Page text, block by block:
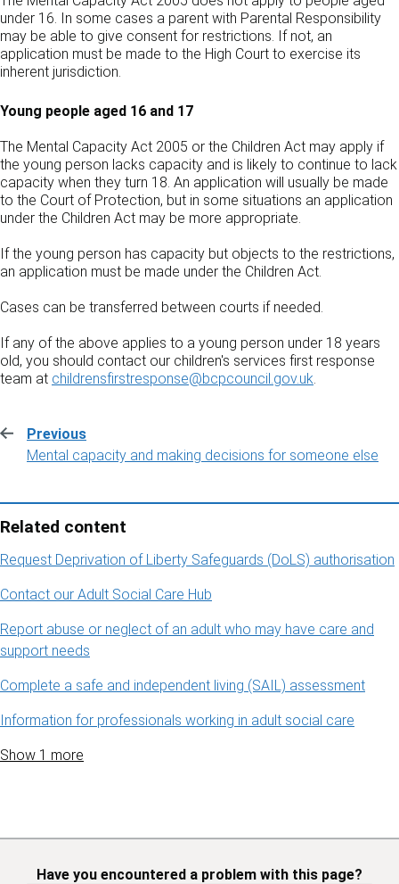
under 16. In some cases a parent with Parental Responsibility
may be able to give consent for restrictions. If not, an
application must be made to the High Court to exercise its
inherent jurisdiction.
Young people aged 16 and 17
The Mental Capacity Act 2005 or the Children Act may apply if
the young person lacks capacity and is likely to continue to lack
capacity when they turn 18. An application will usually be made
to the Court of Protection, but in some situations an application
under the Children Act may be more appropriate.
If the young person has capacity but objects to the restrictions,
an application must be made under the Children Act.
Cases can be transferred between courts if needed.
If any of the above applies to a young person under 18 years
old, you should contact our children's services first response
team at childrensfirstresponse@bcpcouncil.gov.uk.
Previous
:Mental capacity and making decisions for someone else
Related content
Request Deprivation of Liberty Safeguards (DoLS) authorisation
Contact our Adult Social Care Hub
Report abuse or neglect of an adult who may have care and
support needs
Complete a safe and independent living (SAIL) assessment
Information for professionals working in adult social care
Show 1 more
Have you encountered a problem with this page?